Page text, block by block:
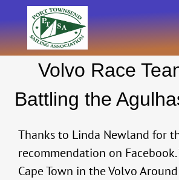
to
content
Racing
Join
Donate/Sponsor
About
Links
Volvo Race
Battling the
Thanks to Linda Newland for
recommendation on Facebook.
Cape Town in the Volvo